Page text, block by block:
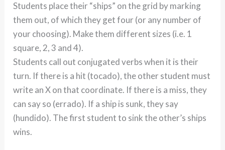
Students place their “ships” on the grid by marking
them out, of which they get four (or any number of
your choosing). Make them different sizes (i.e. 1
square, 2, 3 and 4).
Students call out conjugated verbs when it is their
turn. If there is a hit (tocado), the other student must
write an X on that coordinate. If there is a miss, they
can say so (errado). If a ship is sunk, they say
(hundido). The first student to sink the other’s ships
wins.